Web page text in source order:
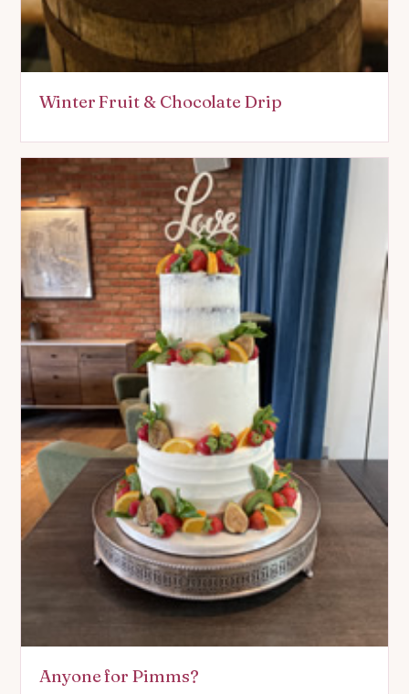
Winter Fruit & Chocolate Drip
Anyone for Pimms?